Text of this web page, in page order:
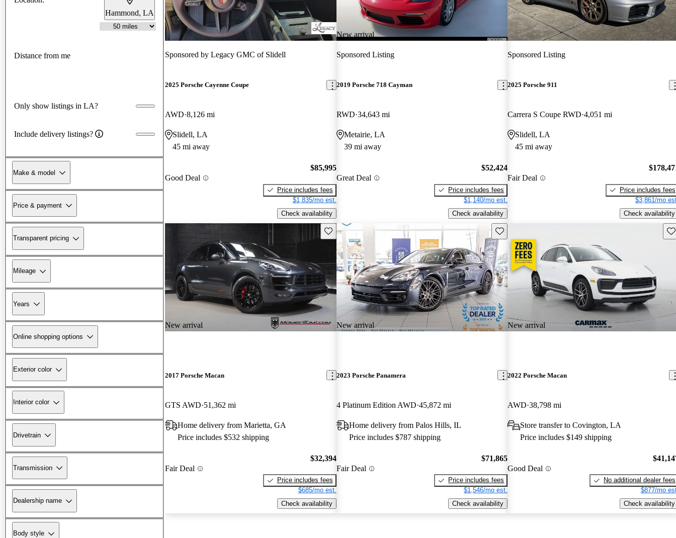
Hammond, LA
Distance from me
Only show listings in LA?
Include delivery listings?
Make & model
Price & payment
Transparent pricing
Mileage
Years
Online shopping options
Exterior color
Interior color
Drivetrain
Transmission
Dealership name
Body style
Sponsored by Legacy GMC of Slidell
2025 Porsche Cayenne Coupe
AWD 8,126 mi
Slidell, LA
45 mi away
Good Deal
$85,995
Price includes fees
$1,835/mo est.
Check availability
New arrival
Sponsored Listing
2019 Porsche 718 Cayman
RWD 34,643 mi
Metairie, LA
39 mi away
Great Deal
$52,424
Price includes fees
$1,140/mo est.
Check availability
Sponsored Listing
2025 Porsche 911
Carrera S Coupe RWD 4,051 mi
Slidell, LA
45 mi away
Fair Deal
Price includes fees
$3,861/mo
Check availability
New arrival
Save this listing
2017 Porsche Macan
GTS AWD 51,362 mi
Home delivery from Marietta, GA
Price includes $532 shipping
Fair Deal
$32,394
Price includes fees
$685/mo est.
Check availability
New arrival
Save this listing
2023 Porsche Panamera
4 Platinum Edition AWD 45,872 mi
Home delivery from Palos Hills, IL
Price includes $787 shipping
Fair Deal
$71,865
Price includes fees
$1,546/mo est.
Check availability
New arrival
2022 Porsche Macan
AWD 38,798 mi
Store transfer to Covington, LA
Price includes $149 shipping
Good Deal
No additional dealer fees
$877/mo
Check availability